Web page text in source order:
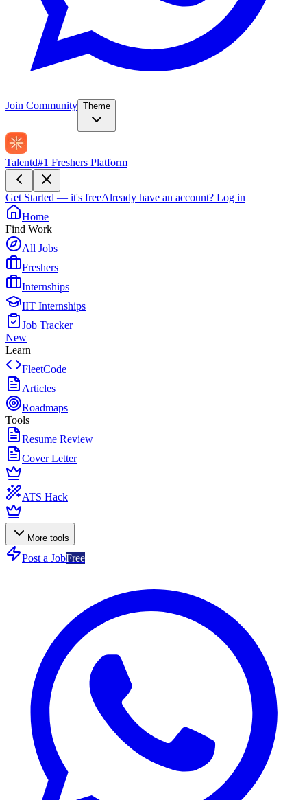
Join Community Theme
Talentd#1 Freshers Platform
Get Started — it's freeAlready have an account? Log in
Home
Find Work
All Jobs
Freshers
Internships
IIT Internships
Job Tracker
New
Learn
FleetCode
Articles
Roadmaps
Tools
Resume Review
Cover Letter
ATS Hack
More tools
Post a JobFree